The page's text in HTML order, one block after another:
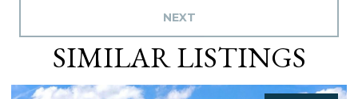
NEXT
SIMILAR LISTINGS